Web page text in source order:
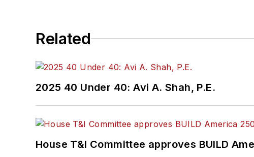
Related
2025 40 Under 40: Avi A. Shah, P.E.
House T&I Committee approves BUILD